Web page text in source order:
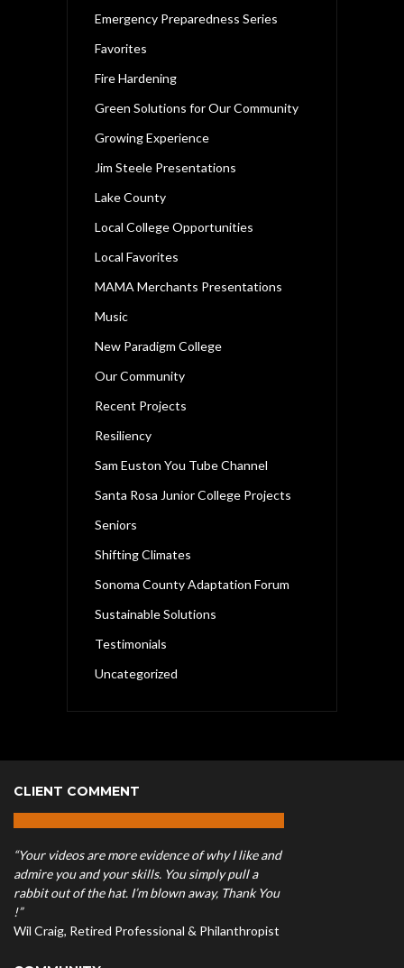
Emergency Preparedness Series
Favorites
Fire Hardening
Green Solutions for Our Community
Growing Experience
Jim Steele Presentations
Lake County
Local College Opportunities
Local Favorites
MAMA Merchants Presentations
Music
New Paradigm College
Our Community
Recent Projects
Resiliency
Sam Euston You Tube Channel
Santa Rosa Junior College Projects
Seniors
Shifting Climates
Sonoma County Adaptation Forum
Sustainable Solutions
Testimonials
Uncategorized
CLIENT COMMENT
“Your videos are more evidence of why I like and
admire you and your skills. You simply pull a
rabbit out of the hat. I’m blown away, Thank You
!”
Wil Craig, Retired Professional & Philanthropist